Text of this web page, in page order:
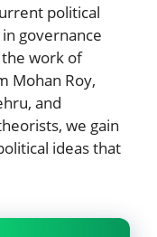
political
governance
work of
Mohan Roy,
and
we gain
ideas that